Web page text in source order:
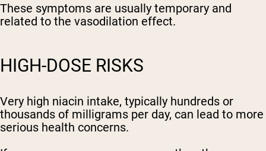
These symptoms are usually temporary and
related to the vasodilation effect.
HIGH-DOSE RISKS
Very high niacin intake, typically hundreds or
thousands of milligrams per day, can lead to more
serious health concerns.